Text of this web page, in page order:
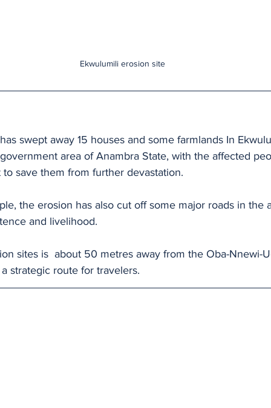
Ekwulumili erosion site
swept away 15 houses and some farmlands In
area of Anambra State, with the affected
save them from further devastation.
the erosion has also cut off some major roads in the
and livelihood.
sites is  about 50 metres away from the Oba-Nnewi-
strategic route for travelers.